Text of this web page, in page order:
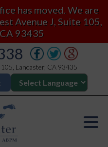
has moved. We are
Avenue J, Suite 105,
93435
Lancaster, CA 93435